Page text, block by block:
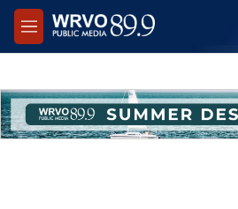
Skip to main content
M
e